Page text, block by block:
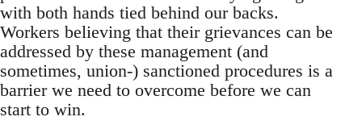
with both hands tied behind our backs.
Workers believing that their grievances can be
addressed by these management (and
sometimes, union-) sanctioned procedures is a
barrier we need to overcome before we can
start to win.